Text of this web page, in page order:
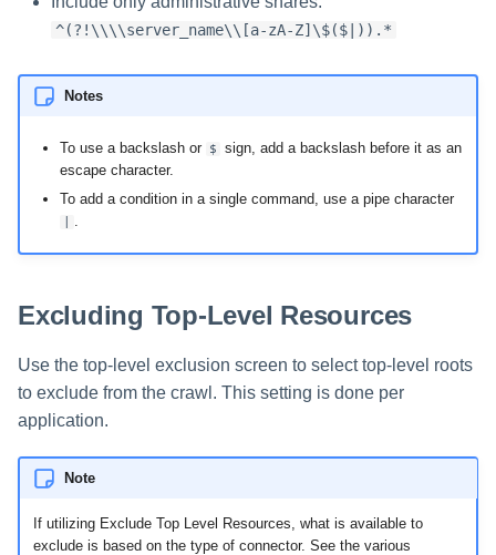
^(?!\\\\server_name\\[a-zA-Z]\$($|)).*
Notes
To use a backslash or $
sign, add a backslash before it as an
escape character.
To add a condition in a single command, use a pipe character
.
Excluding Top-Level Resources
Use the top-level exclusion screen to select top-level roots
to exclude from the crawl. This setting is done per
application.
Note
If utilizing Exclude Top Level Resources, what is available to
exclude is based on the type of connector. See the various